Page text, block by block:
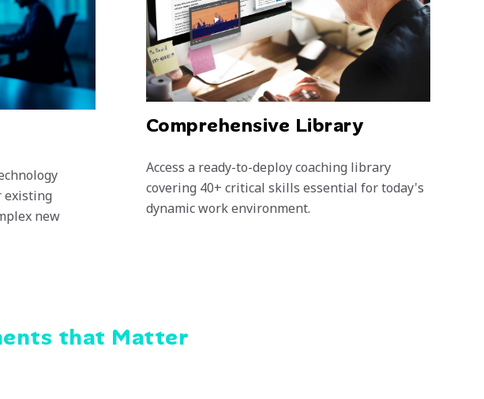
existing
new
Comprehensive Library
Access a ready-to-deploy coaching library
covering 40+ critical skills essential for today's
dynamic work environment.
that Matter